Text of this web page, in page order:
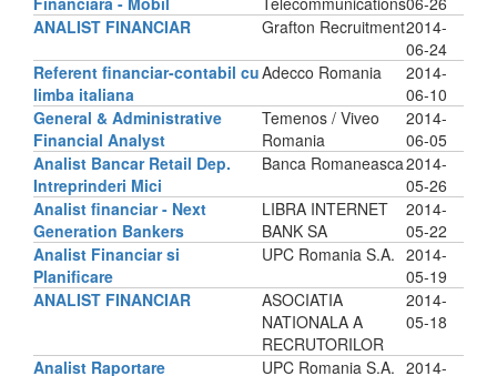
ANALIST FINANCIAR
Grafton Recruitment2014-
06-24
Referent financiar-contabil cu
limba italiana
Adecco Romania
2014-
06-10
General & Administrative
Financial Analyst
Temenos / Viveo
Romania
2014-
06-05
Analist Bancar Retail Dep.
Intreprinderi Mici
Banca Romaneasca2014-
05-26
Analist financiar - Next
Generation Bankers
LIBRA INTERNET
BANK SA
2014-
05-22
Analist Financiar si
Planificare
UPC Romania S.A. 2014-
05-19
ANALIST FINANCIAR
ASOCIATIA
NATIONALA A
RECRUTORILOR
2014-
05-18
Analist Raportare UPC Romania S.A. 2014-